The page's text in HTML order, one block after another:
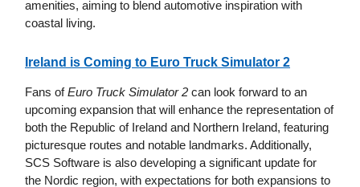
amenities, aiming to blend automotive inspiration with
coastal living.
Ireland is Coming to Euro Truck Simulator 2
Fans ofEuro Truck Simulator 2 can look forward to an
upcoming expansion that will enhance the representation of
both the Republic of Ireland and Northern Ireland, featuring
picturesque routes and notable landmarks. Additionally,
SCS Software is also developing a significant update for
the Nordic region, with expectations for both expansions to